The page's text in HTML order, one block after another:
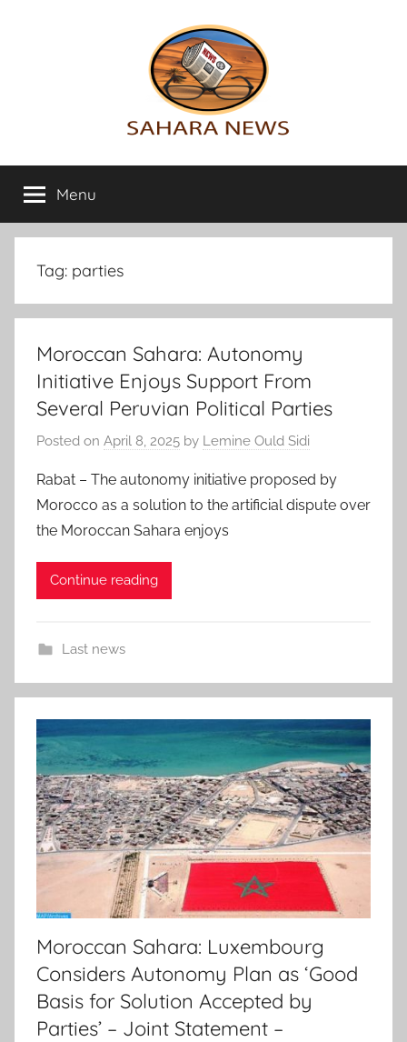
Sahara
News
info
on
the
Sahara
Menu
Tag: parties
Moroccan Sahara: Autonomy
Initiative Enjoys Support From
Several Peruvian Political Parties
Posted on April 8, 2025 by Lemine Ould Sidi
Rabat – The autonomy initiative proposed by
Morocco as a solution to the artificial dispute over
the Moroccan Sahara enjoys
Continue reading
Last news
Moroccan Sahara: Luxembourg
Considers Autonomy Plan as ‘Good
Basis for Solution Accepted by
Parties’ – Joint Statement –